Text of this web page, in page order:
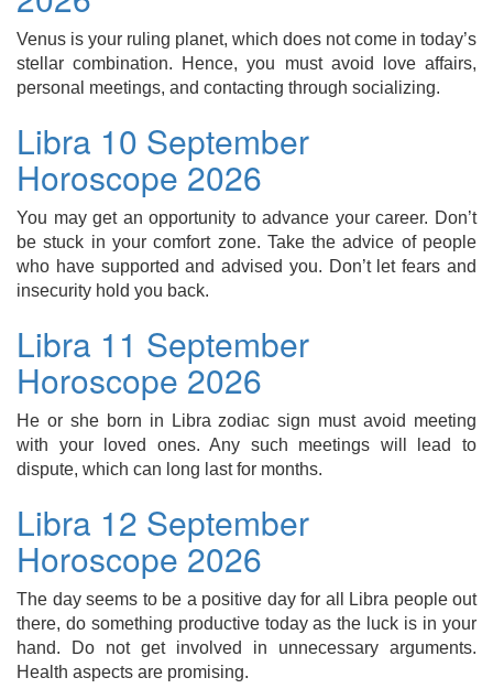
Venus is your ruling planet, which does not come in today’s
stellar combination. Hence, you must avoid love affairs,
personal meetings, and contacting through socializing.
Libra 10 September
Horoscope 2026
You may get an opportunity to advance your career. Don’t
be stuck in your comfort zone. Take the advice of people
who have supported and advised you. Don’t let fears and
insecurity hold you back.
Libra 11 September
Horoscope 2026
He or she born in Libra zodiac sign must avoid meeting
with your loved ones. Any such meetings will lead to
dispute, which can long last for months.
Libra 12 September
Horoscope 2026
The day seems to be a positive day for all Libra people out
there, do something productive today as the luck is in your
hand. Do not get involved in unnecessary arguments.
Health aspects are promising.